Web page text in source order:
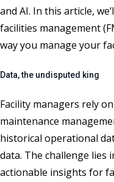
and AI. In this article, we
facilities management
way you manage your
Data, the undisputed king
Facility managers rely
maintenance
historical operational
data. The challenge lies
actionable insights for